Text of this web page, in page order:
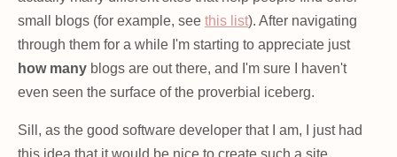
small blogs (for example, see this list). After navigating
through them for a while I'm starting to appreciate just
how many blogs are out there, and I'm sure I haven't
even seen the surface of the proverbial iceberg.
Sill, as the good software developer that I am, I just had
this idea that it would be nice to create such a site,